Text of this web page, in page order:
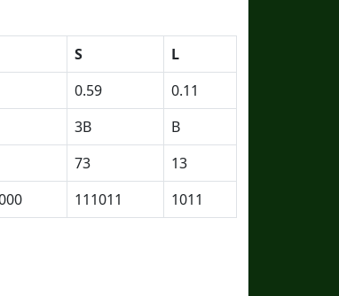
S
L
0.59
0.11
3B
B
73
13
111011 1011